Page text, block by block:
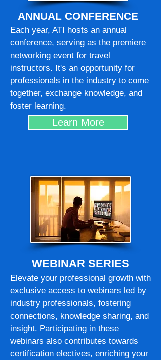
ANNUAL CONFERENCE
Each year, ATI hosts an annual
conference, serving as the premiere
networking event for travel
instructors. It's an opportunity for
professionals in the industry to come
together, exchange knowledge, and
foster learning.
Learn More
WEBINAR SERIES
Elevate your professional growth with
exclusive access to webinars led by
industry professionals, fostering
connections, knowledge sharing, and
insight. Participating in these
webinars also contributes towards
certification electives, enriching your